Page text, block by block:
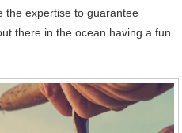
the expertise to guarantee
there in the ocean having a fun